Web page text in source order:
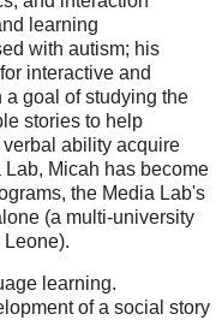
learning
with autism; his
interactive and
goal of studying the
stories to help
ability acquire
Micah has become
the Media Lab's
(a multi-university
learning.
of a social story